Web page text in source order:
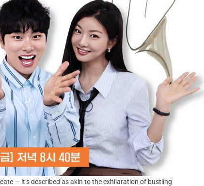
— it’s described as akin to the exhilaration of bustling